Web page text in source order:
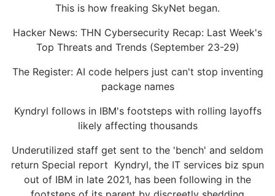
This is how freaking SkyNet began.
Hacker News: THN Cybersecurity Recap: Last Week's
Top Threats and Trends (September 23-29)
The Register: AI code helpers just can't stop inventing
package names
Kyndryl follows in IBM's footsteps with rolling layoffs
likely affecting thousands
Underutilized staff get sent to the 'bench' and seldom
return Special report Kyndryl, the IT services biz spun
out of IBM in late 2021, has been following in the